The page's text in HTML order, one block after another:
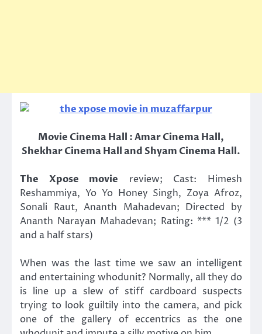
Movie Cinema Hall : Amar Cinema Hall,
Shekhar Cinema Hall and Shyam Cinema Hall.
The Xpose movie review; Cast: Himesh
Reshammiya, Yo Yo Honey Singh, Zoya Afroz,
Sonali Raut, Ananth Mahadevan; Directed by
Ananth Narayan Mahadevan; Rating: *** 1/2 (3
and a half stars)
When was the last time we saw an intelligent
and entertaining whodunit? Normally, all they do
is line up a slew of stiff cardboard suspects
trying to look guiltily into the camera, and pick
one of the gallery of eccentrics as the one